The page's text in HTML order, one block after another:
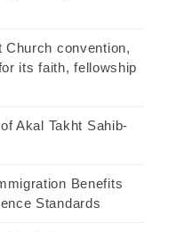
Church convention,
its faith, fellowship
Akal Takht Sahib-
Benefits
Standards